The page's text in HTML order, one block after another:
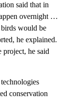
said that in
overnight …
would be
he explained.
he said
conservation